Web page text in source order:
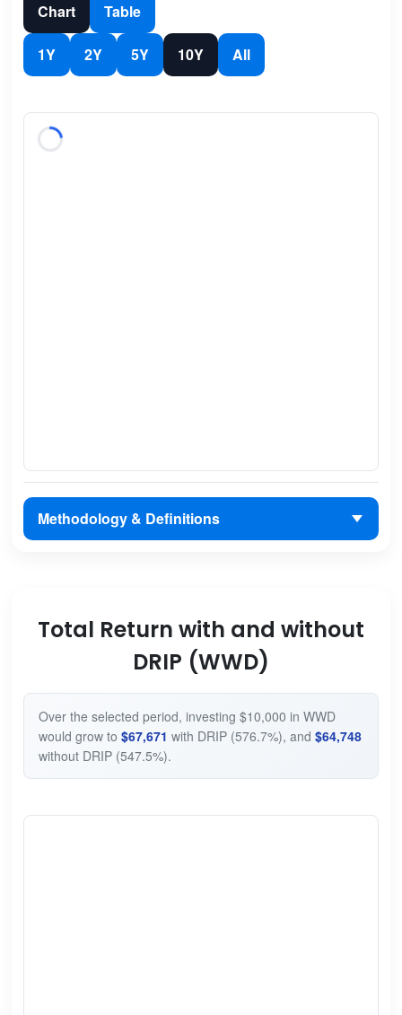
Chart Table
1Y 2Y 5Y 10Y All
Methodology & Definitions
Total Return with and without
DRIP (WWD)
Over the selected period, investing $10,000 in WWD
would grow to $67,671 with DRIP (576.7%), and $64,748
without DRIP (547.5%).